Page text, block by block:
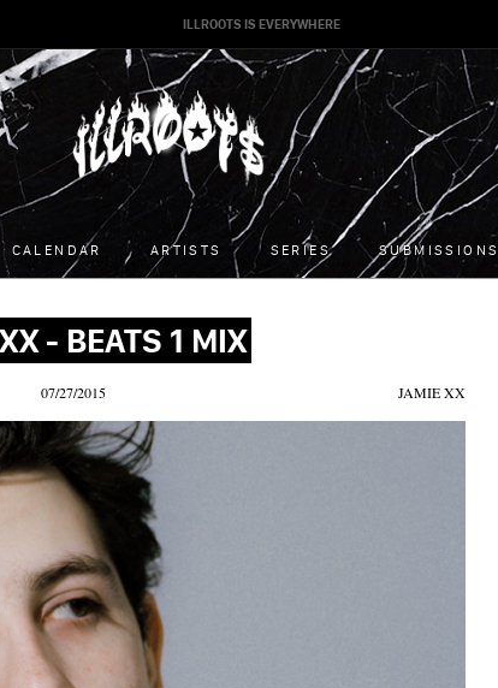
ILLROOTS IS EVERYWHERE
CALENDAR ARTISTS SERIES SUBMISSIONS
- BEATS 1 MIX
07/27/2015 JAMIE XX